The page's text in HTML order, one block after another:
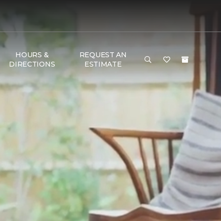
HOURS &
DIRECTIONS
REQUEST AN
ESTIMATE